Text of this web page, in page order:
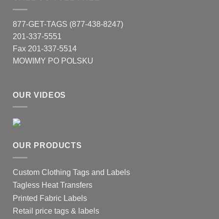
877-GET-TAGS (877-438-8247)
201-337-5551
Fax 201-337-5514
MOWIMY PO POLSKU
OUR VIDEOS
OUR PRODUCTS
Custom Clothing Tags and Labels
Tagless Heat Transfers
Printed Fabric Labels
Retail price tags & labels